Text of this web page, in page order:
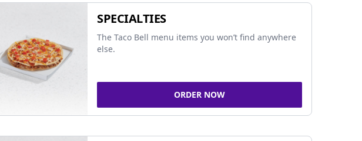
SPECIALTIES
The Taco Bell menu items you won’t find anywhere
else.
ORDER NOW